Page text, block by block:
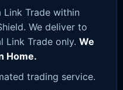
Trade within
We deliver to
Link Trade only. We
Home.
trading service.